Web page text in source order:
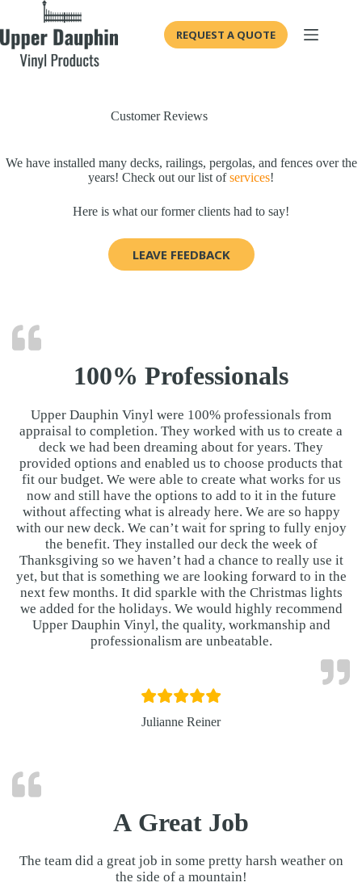
content
REQUEST A QUOTE
Customer Reviews
We have installed many decks, railings, pergolas, and fences over the
years! Check out our list ofservices!
Here is what our former clients had to say!
LEAVE FEEDBACK
100% Professionals
Upper Dauphin Vinyl were 100% professionals from
appraisal to completion. They worked with us to create a
deck we had been dreaming about for years. They
provided options and enabled us to choose products that
fit our budget. We were able to create what works for us
now and still have the options to add to it in the future
without affecting what is already here. We are so happy
with our new deck. We can’t wait for spring to fully enjoy
the benefit. They installed our deck the week of
Thanksgiving so we haven’t had a chance to really use it
yet, but that is something we are looking forward to in the
next few months. It did sparkle with the Christmas lights
we added for the holidays. We would highly recommend
Upper Dauphin Vinyl, the quality, workmanship and
professionalism are unbeatable.
Julianne Reiner
A Great Job
The team did a great job in some pretty harsh weather on
the side of a mountain!